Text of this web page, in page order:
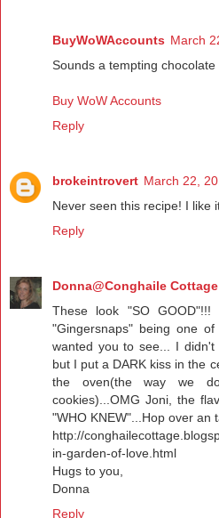
BuyWoWAccounts March
Sounds a tempting
Buy WoW Accounts
Reply
brokeintrovert March 22,
Never seen this recipe! I like
Reply
Donna@Conghaile Cottage
These look "SO
"Gingersnaps" being one
wanted you to see... I
but I put a DARK kiss in the
the oven(the way we
cookies)...OMG Joni, the
"WHO KNEW"...Hop over an
http://
in-garden-of-love.html
Hugs to you,
Donna
Reply